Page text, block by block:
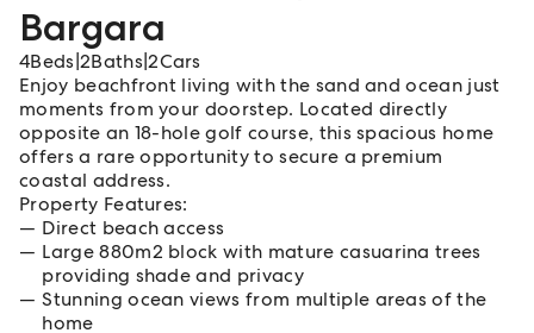
Bargara
4Beds 2Baths |2Cars
Enjoy beachfront living with the sand and ocean just
moments from your doorstep. Located directly
opposite an 18-hole golf course, this spacious home
offers a rare opportunity to secure a premium
coastal address.
Property Features:
Direct beach access
Large 880m2 block with mature casuarina trees
providing shade and privacy
Stunning ocean views from multiple areas of the
home